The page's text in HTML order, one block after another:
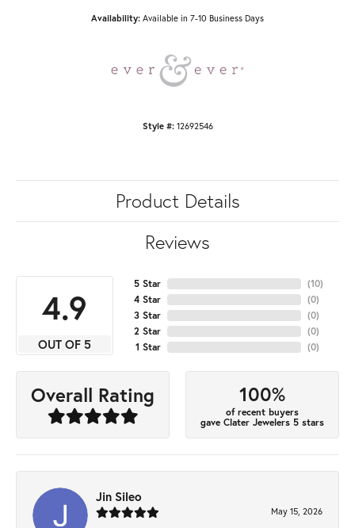
Availability: Available in 7-10 Business Days
Style #: 12692546
Product Details
Reviews
4.9
OUT OF 5
5 Star
4 Star
3 Star
2 Star
1 Star
(10)
(0)
(0)
(0)
(0)
Overall Rating 100%
of recent buyers
gave Clater Jewelers 5 stars
Jin Sileo
May 15, 2026